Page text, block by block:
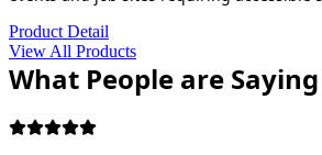
Product Detail
View All Products
What People are Saying